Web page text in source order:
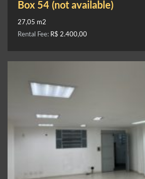
Box 54 (not available)
27,05 m2
Rental Fee: R$ 2.400,00